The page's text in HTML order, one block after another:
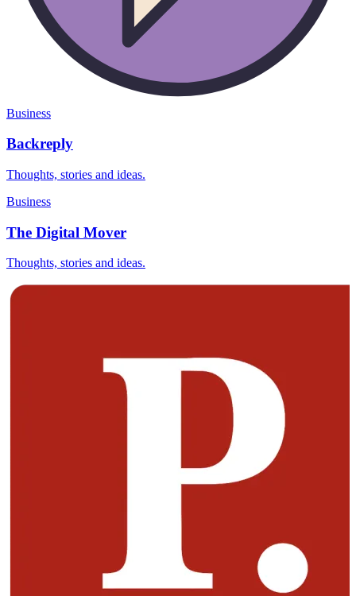
Business
Backreply
Thoughts, stories and ideas.
Business
The Digital Mover
Thoughts, stories and ideas.